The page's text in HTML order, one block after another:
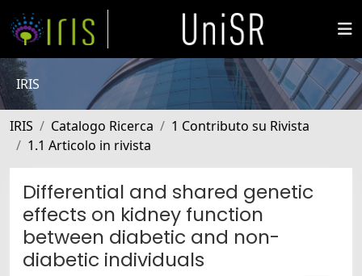
IRIS
IRIS Catalogo Ricerca
1 Contributo su Rivista
1.1 Articolo in rivista
Differential and shared genetic
effects on kidney function
between diabetic and non-
diabetic individuals